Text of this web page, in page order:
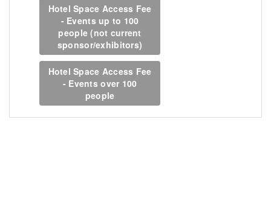
Hotel Space Access Fee
- Events up to 100
people (not current
sponsor/exhibitors)
Hotel Space Access Fee
- Events over 100
people